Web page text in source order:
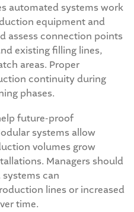
automated systems work
equipment and
assess connection points
existing filling lines,
areas. Proper
continuity during
phases.
future-proof
systems allow
volumes grow
Managers should
can
lines or increased
time.